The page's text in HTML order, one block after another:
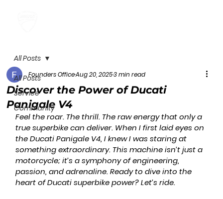
All Posts
Service
Community
All Posts
Discover the Power of Ducati
Panigale V4
Founders OfficeAug 20, 20253 min read
Feel the roar. The thrill. The raw energy that only a
true superbike can deliver. When I first laid eyes on
the Ducati Panigale V4, I knew I was staring at
something extraordinary. This machine isn’t just a
motorcycle; it’s a symphony of engineering,
passion, and adrenaline. Ready to dive into the
heart of Ducati superbike power? Let’s ride.